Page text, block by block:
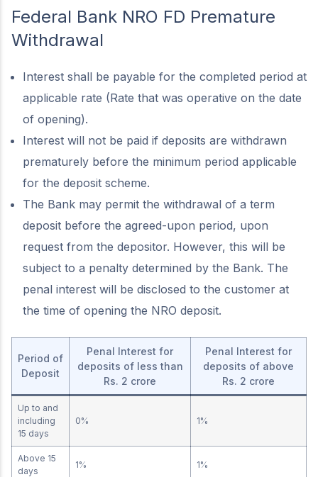
Federal Bank NRO FD Premature
Withdrawal
Interest shall be payable for the completed period at
applicable rate (Rate that was operative on the date
of opening).
Interest will not be paid if deposits are withdrawn
prematurely before the minimum period applicable
for the deposit scheme.
The Bank may permit the withdrawal of a term
deposit before the agreed-upon period, upon
request from the depositor. However, this will be
subject to a penalty determined by the Bank. The
penal interest will be disclosed to the customer at
the time of opening the NRO deposit.
Period of
Deposit
Penal Interest for
deposits of less than
Rs. 2 crore
Penal Interest for
deposits of above
Rs. 2 crore
Up to and
including
15 days
0% 1%
Above 15
days
1% 1%